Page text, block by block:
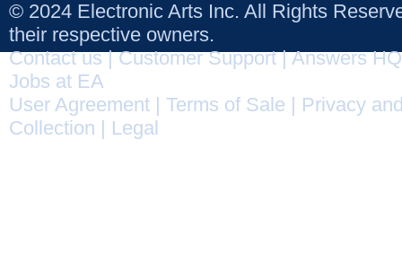
© 2024 Electronic Arts Inc. All Rights
their respective owners.
Contact us|Customer Support|Answers HQ
Jobs at EA
User Agreement
Terms of Sale
Privacy
Collection
Legal